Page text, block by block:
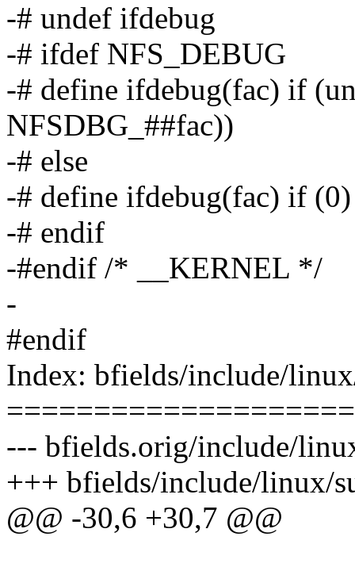
-# undef ifdebug
-# ifdef NFS_DEBUG
-# define ifdebug(fac) if
NFSDBG_##fac))
-# else
-# define ifdebug(fac) if (0)
-# endif
-#endif /* __KERNEL */
-
#endif
Index: bfields/include/
--- bfields.orig/include/
+++ bfields/include/linux/
@@ -30,6 +30,7 @@